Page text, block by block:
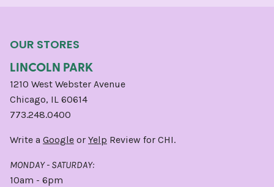
OUR STORES
LINCOLN PARK
1210 West Webster Avenue
Chicago, IL 60614
773.248.0400
Write a Google or Yelp Review for CHI.
MONDAY - SATURDAY:
10am - 6pm